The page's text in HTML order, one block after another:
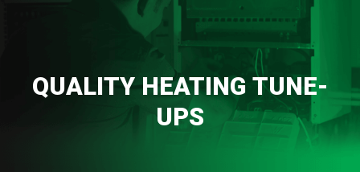
QUALITY HEATING TUNE-
UPS